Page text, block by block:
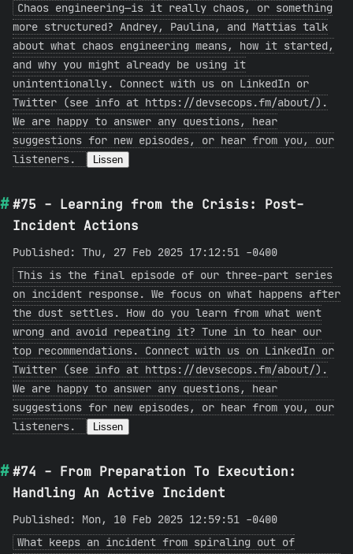
Chaos engineering—is it really chaos, or something
more structured? Andrey, Paulina, and Mattias talk
about what chaos engineering means, how it started,
and why you might already be using it
unintentionally. Connect with us on LinkedIn or
Twitter (see info at https://devsecops.fm/about/).
We are happy to answer any questions, hear
suggestions for new episodes, or hear from you, our
listeners.
Lissen
#75 - Learning from the Crisis: Post-
Incident Actions
Published: Thu, 27 Feb 2025 17:12:51 -0400
This is the final episode of our three-part series
on incident response. We focus on what happens after
the dust settles. How do you learn from what went
wrong and avoid repeating it? Tune in to hear our
top recommendations. Connect with us on LinkedIn or
Twitter (see info at https://devsecops.fm/about/).
We are happy to answer any questions, hear
suggestions for new episodes, or hear from you, our
listeners.
Lissen
#74 - From Preparation To Execution:
Handling An Active Incident
Published: Mon, 10 Feb 2025 12:59:51 -0400
What keeps an incident from spiraling out of